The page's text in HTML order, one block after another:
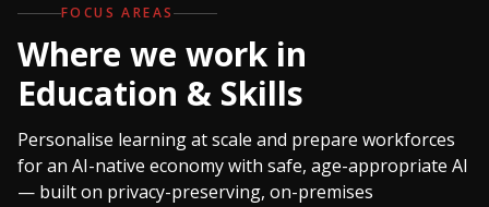
FOCUS AREAS
Where we work in
Education & Skills
Personalise learning at scale and prepare workforces
for an AI-native economy with safe, age-appropriate AI
— built on privacy-preserving, on-premises